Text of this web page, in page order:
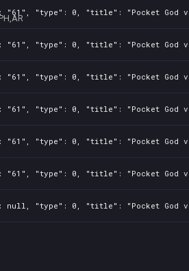
"61", "type": 0, "title": "Pocket God vs
"61", "type": 0, "title": "Pocket God vs
"61", "type": 0, "title": "Pocket God vs
"61", "type": 0, "title": "Pocket God vs
"61", "type": 0, "title": "Pocket God vs
"61", "type": 0, "title": "Pocket God vs
null, "type": 0, "title": "Pocket God vs